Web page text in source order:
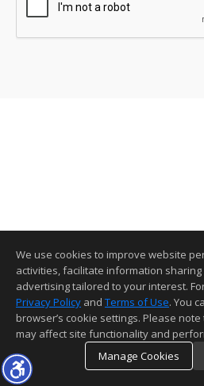
We use cookies to improve website
activities, facilitate information
advertising tailored to your interest.
Privacy Policy and Terms of Use. You
browser’s cookie settings. Please
may affect site functionality and
Manage Cookies